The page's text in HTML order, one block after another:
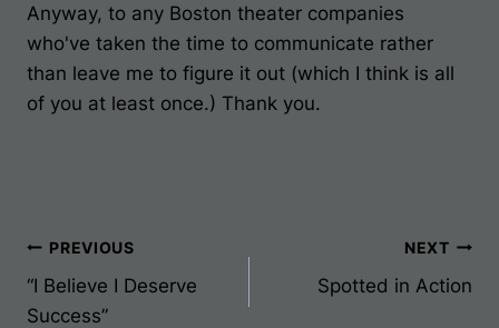
Anyway, to any Boston theater companies
who've taken the time to communicate rather
than leave me to figure it out (which I think is all
of you at least once.) Thank you.
Post
Navigation
PREVIOUS
“I Believe I Deserve
Success”
NEXT
Spotted in Action